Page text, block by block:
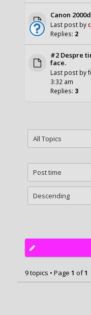
Canon
Last post by
Replies: 2
#2 Despre
face.
Last post by
3:32 am
Replies: 3
9 topics • Page 1 of1